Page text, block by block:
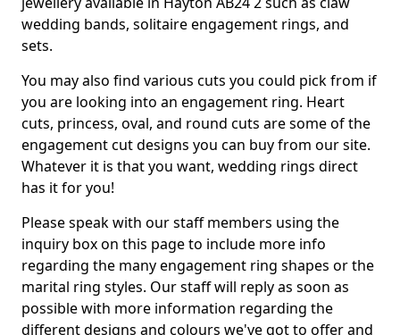
wedding bands, solitaire engagement rings, and
sets.
You may also find various cuts you could pick from if
you are looking into an engagement ring. Heart
cuts, princess, oval, and round cuts are some of the
engagement cut designs you can buy from our site.
Whatever it is that you want, wedding rings direct
has it for you!
Please speak with our staff members using the
inquiry box on this page to include more info
regarding the many engagement ring shapes or the
marital ring styles. Our staff will reply as soon as
possible with more information regarding the
different designs and colours we've got to offer and